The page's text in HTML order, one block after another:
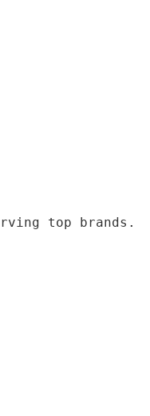
top brands.